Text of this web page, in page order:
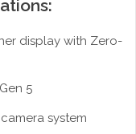
display with Zero-
5
system